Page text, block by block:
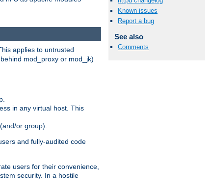
Known issues
Report a bug
See also
Comments
This applies to untrusted
mod_proxy or mod_jk)
in any virtual host. This
or group).
and fully-audited code
users for their convenience,
security. In a hostile